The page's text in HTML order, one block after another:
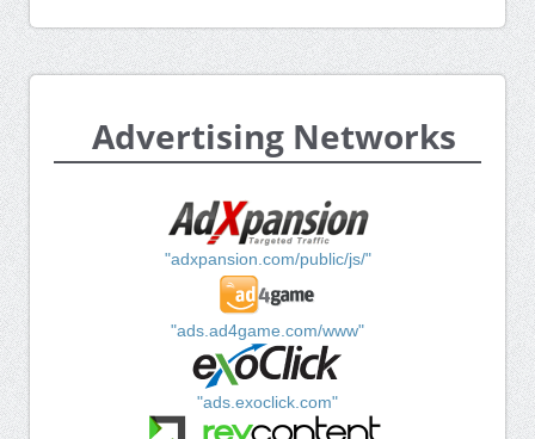
Advertising Networks
"adxpansion.com/public/js/"
"ads.ad4game.com/www"
"ads.exoclick.com"